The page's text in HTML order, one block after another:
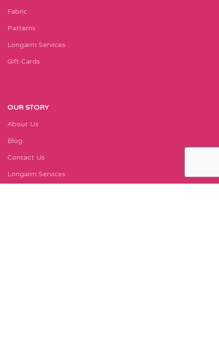
Fabric
Patterns
Longarm Services
Gift Cards
OUR STORY
About Us
Blog
Contact Us
Longarm Services